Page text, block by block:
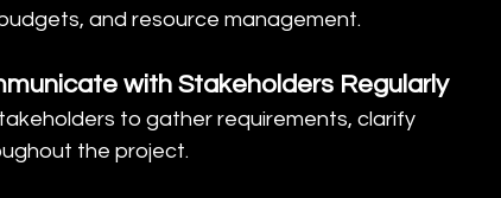
and resource management.
with Stakeholders Regularly
to gather requirements, clarify
the project.